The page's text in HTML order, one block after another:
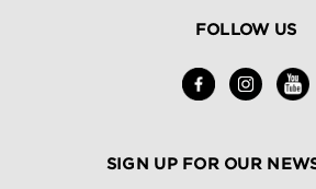
FOLLOW US
SIGN UP FOR OUR